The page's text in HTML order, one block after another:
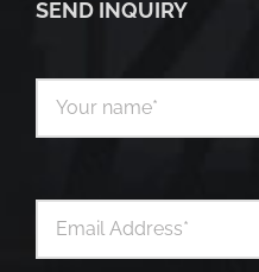
SEND INQUIRY